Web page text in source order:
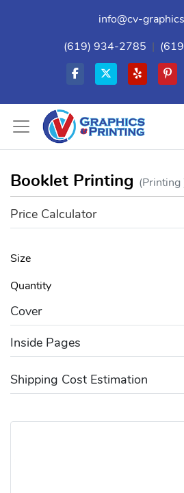
info@cv-
(619) 934-2785
Booklet Printing (Printing
Price Calculator
Size
Quantity
Cover
Inside Pages
Shipping Cost Estimation